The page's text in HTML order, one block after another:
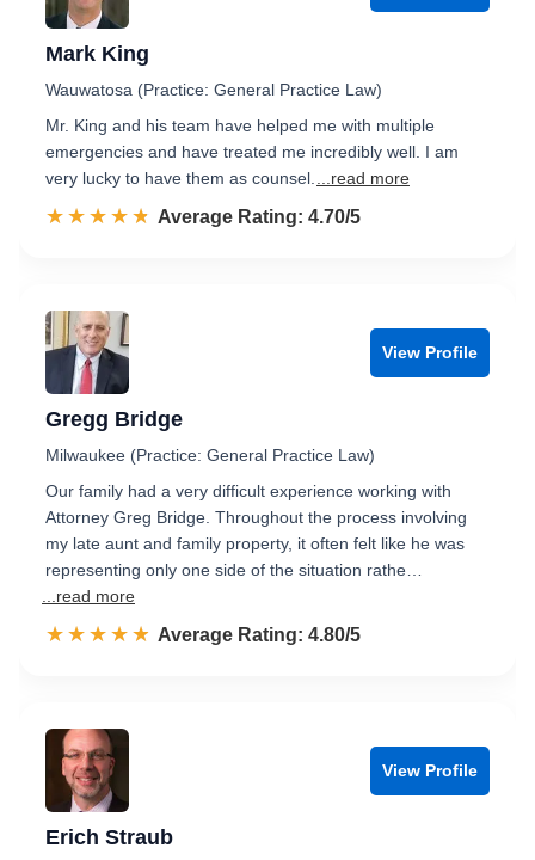
Mark King
Wauwatosa (Practice: General Practice Law)
Mr. King and his team have helped me with multiple
emergencies and have treated me incredibly well. I am
very lucky to have them as counsel.
...read more
☆☆☆☆☆
★★★★★ Rated 4.7 out of 5
Average Rating: 4.70/5
View Profile
Gregg Bridge
Milwaukee (Practice: General Practice Law)
Our family had a very difficult experience working with
Attorney Greg Bridge. Throughout the process involving
my late aunt and family property, it often felt like he was
representing only one side of the situation rathe…
...read more
☆☆☆☆☆
★★★★★ Rated 4.8 out of 5
Average Rating: 4.80/5
View Profile
Erich Straub